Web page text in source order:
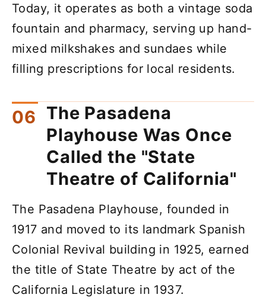
Today, it operates as both a vintage soda
fountain and pharmacy, serving up hand-
mixed milkshakes and sundaes while
filling prescriptions for local residents.
The Pasadena
Playhouse Was Once
Called the "State
Theatre of California"
The Pasadena Playhouse, founded in
1917 and moved to its landmark Spanish
Colonial Revival building in 1925, earned
the title of State Theatre by act of the
California Legislature in 1937.